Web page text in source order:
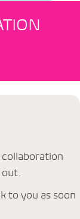
collaboration
out.
to you as soon